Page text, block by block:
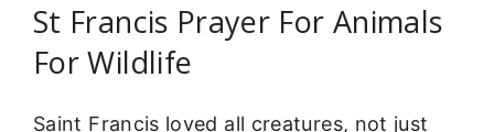
St Francis Prayer For Animals
For Wildlife
Saint Francis loved all creatures, not just